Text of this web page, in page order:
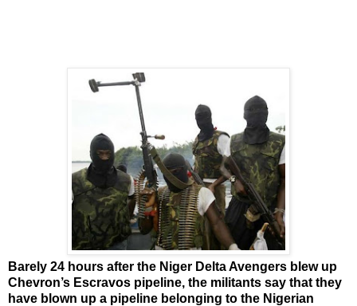
Barely 24 hours after the Niger Delta Avengers blew up
Chevron’s Escravos pipeline, the militants say that they
have blown up a pipeline belonging to the Nigerian